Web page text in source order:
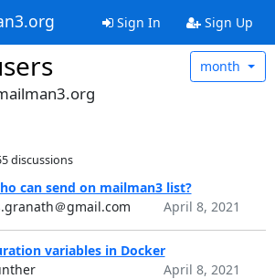
Sign In Sign Up
month
discussions
can send on mailman3 list?
＠gmail.com
April 8, 2021
variables in Docker
April 8, 2021